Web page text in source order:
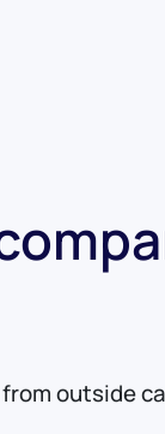
outside